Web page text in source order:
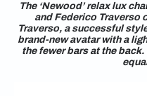
The ‘Newood’ relax lux
and Federico Traverso
Traverso, a successful
brand-new avatar with a
the fewer bars at the